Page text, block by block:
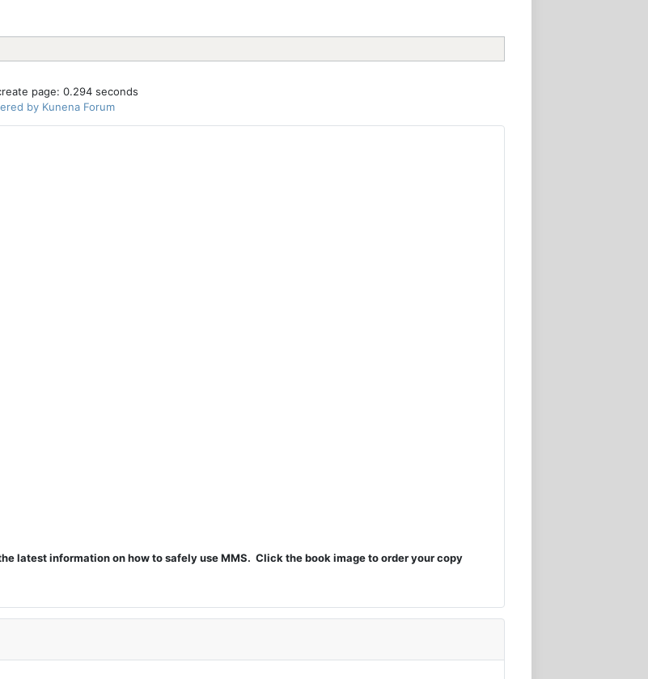
page: 0.294 seconds
by Kunena Forum
the latest information on how to safely use MMS. Click the book image to order your copy